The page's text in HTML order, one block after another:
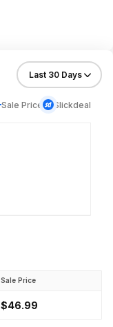
Sale Price Slickdeal
Sale Price
$46.99